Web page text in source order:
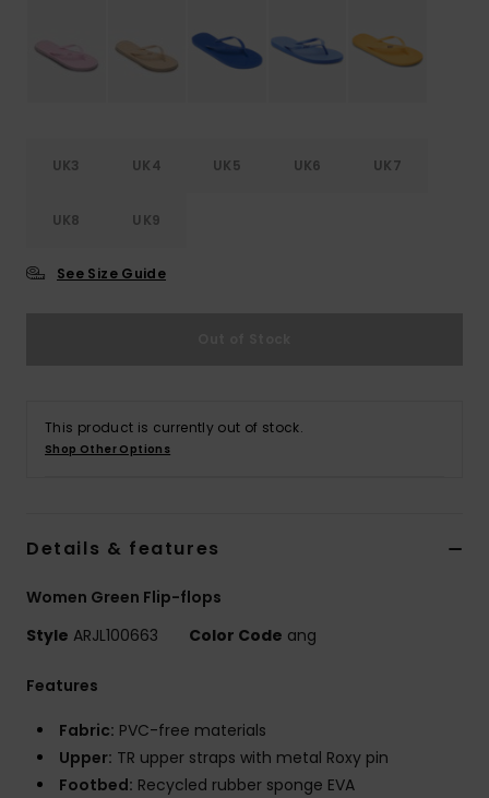
UK3 UK4 UK5 UK6 UK7
UK8 UK9
See Size Guide
This product is currently out of stock.
Shop Other Options
Details & features
Women Green Flip-flops
Style ARJL100663 Color Code ang
Features
Fabric: PVC-free materials
Upper: TR upper straps with metal Roxy pin
Footbed: Recycled rubber sponge EVA